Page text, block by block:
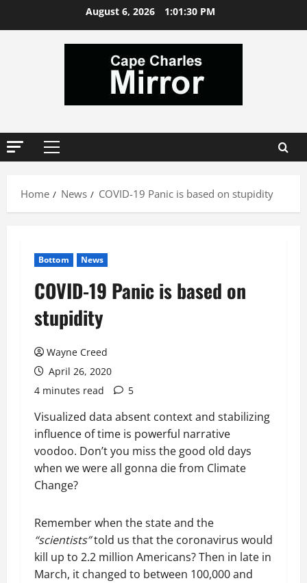
August 6, 2026 1:01:31 PM
Primary
Home
News COVID-19 Panic is based on stupidity
Bottom News
COVID-19 Panic is based on
stupidity
Wayne Creed
April 26, 2020
4 minutes read
5
Visualized data absent context and stabilizing
influence of time is powerful narrative
voodoo. Don’t you miss the good old days
when we were all gonna die from Climate
Change?
Remember when the state and the
“scientists”told us that the coronavirus would
kill up to 2.2 million Americans? Then in late in
March, it changed to between 100,000 and